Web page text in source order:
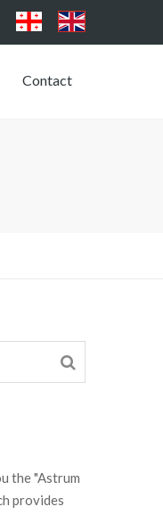
Contact
the "Astrum
provides